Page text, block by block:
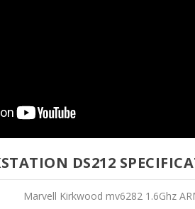
DS212
Marvell Kirkwood mv6282 1.6Ghz